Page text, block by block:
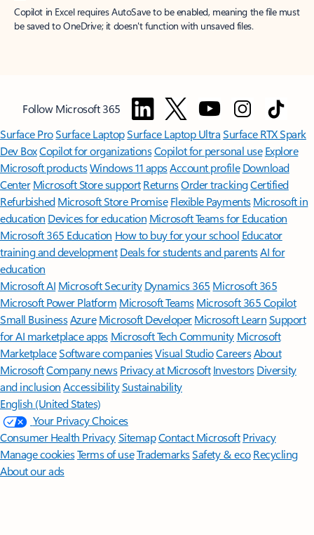
Copilot in Excel requires AutoSave to be enabled, meaning the file must
be saved to OneDrive; it doesn't function with unsaved files.
Follow Microsoft 365
Surface ProSurface LaptopSurface Laptop UltraSurface RTX Spark
Dev BoxCopilot for organizationsCopilot for personal use Explore
Microsoft productsWindows 11 appsAccount profile Download
Center Microsoft Store support ReturnsOrder trackingCertified
Refurbished Microsoft Store Promise Flexible Payments Microsoft in
education Devices for education Microsoft Teams for Education
Microsoft 365 Education How to buy for your school Educator
training and development Deals for students and parentsAI for
education
Microsoft AI Microsoft Security Dynamics 365 Microsoft 365
Microsoft Power Platform Microsoft TeamsMicrosoft 365 Copilot
Small BusinessAzure Microsoft DeveloperMicrosoft LearnSupport
for AI marketplace apps Microsoft Tech Community Microsoft
MarketplaceSoftware companiesVisual StudioCareersAbout
MicrosoftCompany news Privacy at Microsoft Investors Diversity
and inclusion AccessibilitySustainability
English (United States)
Your Privacy Choices
Consumer Health PrivacySitemapContact Microsoft Privacy
Manage cookiesTerms of useTrademarksSafety & eco Recycling
About our ads